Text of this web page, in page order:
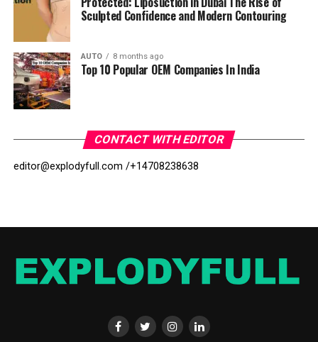
Sculpted Confidence and Modern Contouring
AUTO 8 months ago
Top 10 Popular OEM Companies In India
CONTACT WITH EDITOR
editor@explodyfull.com /+14708238638